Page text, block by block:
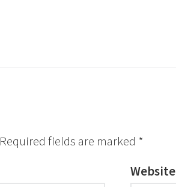
Required fields are marked *
Website